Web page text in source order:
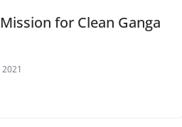
for Clean Ganga